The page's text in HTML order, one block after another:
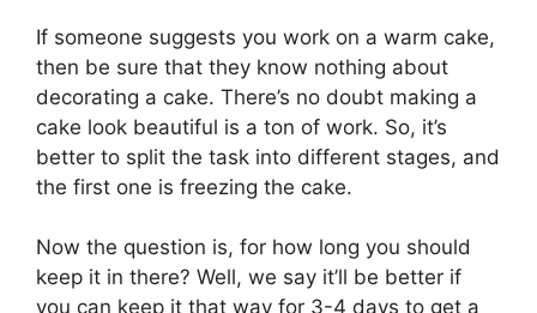
If someone suggests you work on a warm cake,
then be sure that they know nothing about
decorating a cake. There’s no doubt making a
cake look beautiful is a ton of work. So, it’s
better to split the task into different stages, and
the first one is freezing the cake.
Now the question is, for how long you should
keep it in there? Well, we say it’ll be better if
you can keep it that way for 3-4 days to get a